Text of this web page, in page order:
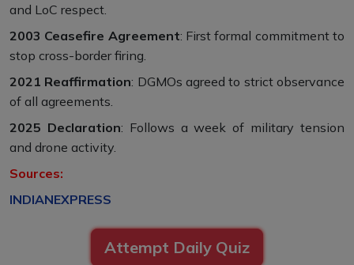
and LoC respect.
2003 Ceasefire Agreement: First formal commitment to
stop cross-border firing.
2021 Reaffirmation: DGMOs agreed to strict observance
of all agreements.
2025 Declaration: Follows a week of military tension
and drone activity.
Sources:
INDIANEXPRESS
Attempt Daily Quiz